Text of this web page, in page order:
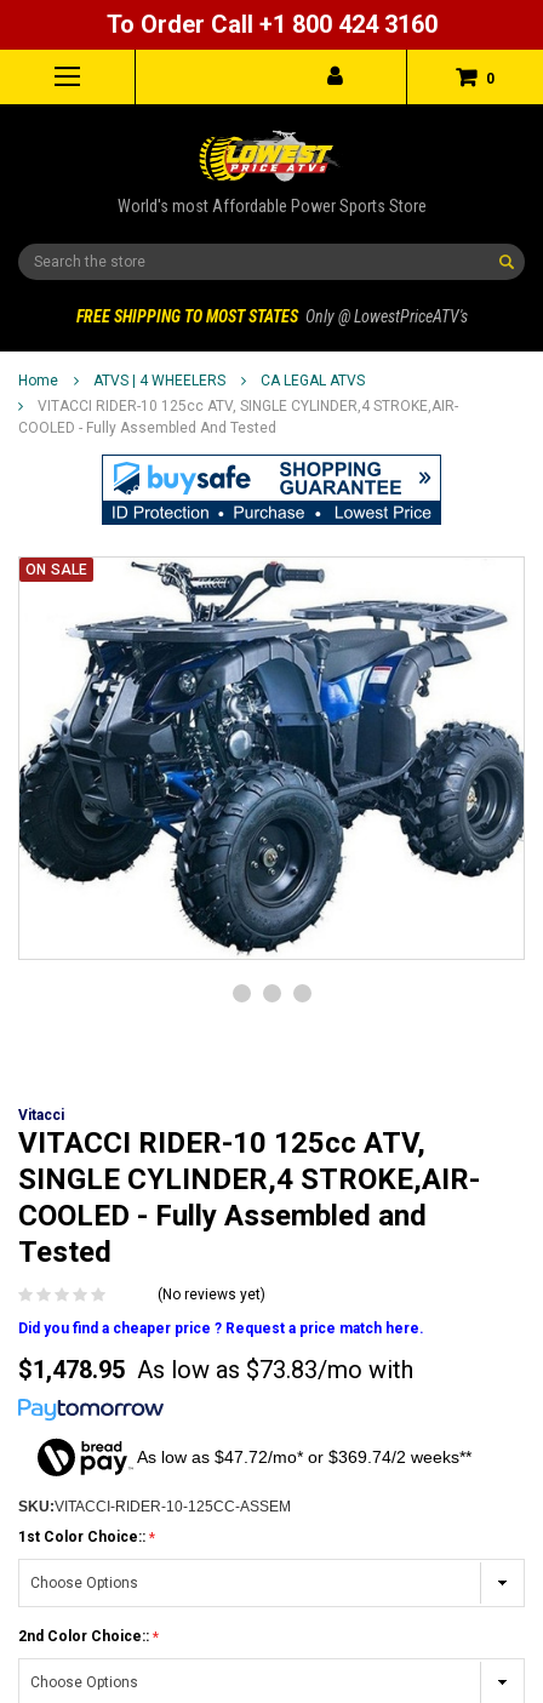
To Order Call +1 800 424 3160
0
World's most Affordable Power Sports Store
Search
FREE SHIPPING TO MOST STATES Only @ LowestPriceATV's
Home ATVS | 4 WHEELERS
CA LEGAL ATVS
VITACCI RIDER-10 125cc ATV, SINGLE CYLINDER,4 STROKE,AIR-
COOLED - Fully Assembled And Tested
ON SALE
Vitacci
VITACCI RIDER-10 125cc ATV,
SINGLE CYLINDER,4 STROKE,AIR-
COOLED - Fully Assembled and
Tested
(No reviews yet)
Did you find a cheaper price ? Request a price match here.
$1,478.95 As low as $73.83/mo with
As low as $47.72/mo* or $369.74/2 weeks**
SKU:VITACCI-RIDER-10-125CC-ASSEM
1st Color Choice::
2nd Color Choice::